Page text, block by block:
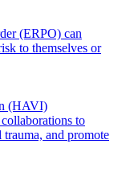
(ERPO) can
to themselves or
(HAVI)
to
and promote